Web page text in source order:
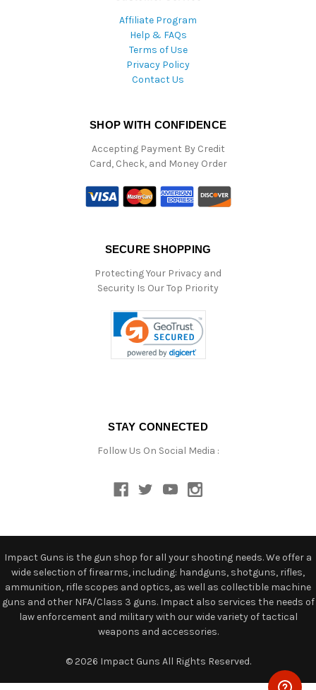
Affiliate Program
Help & FAQs
Terms of Use
Privacy Policy
Contact Us
SHOP WITH CONFIDENCE
Accepting Payment By Credit
Card, Check, and Money Order
SECURE SHOPPING
Protecting Your Privacy and
Security Is Our Top Priority
STAY CONNECTED
Follow Us On Social Media :
Impact Guns is the gun shop for all your shooting needs. We offer a
wide selection of firearms, including: handguns, shotguns, rifles,
ammunition, rifle scopes and optics, as well as collectible machine
guns and other NFA/Class 3 guns. Impact also services the needs of
law enforcement and military with our wide variety of tactical
weapons and accessories.
© 2026 Impact Guns All Rights Reserved.